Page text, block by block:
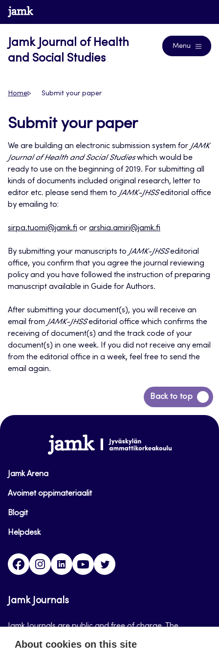
Skip
to
www.jamk.fi
Jamk Journal of Health
and Social Studies
Menu
Home Submit your paper
Submit your paper
We are building an electronic submission system for JAMK
Journal of Health and Social Studieswhich would be
ready to use on the beginning of 2019. For submitting all
kinds of documents included original research, letter to
editor etc. please send them to JAMK-JHSSeditorial office
by emailing to:
sirpa.tuomi@jamk.fi or arshia.amiri@jamk.fi
By submitting your manuscripts to JAMK-JHSSeditorial
office, you confirm that you agree the journal reviewing
policy and you have followed the instruction of preparing
manuscript available in Guide for Authors.
After submitting your document(s), you will receive an
email from JAMK-JHSSeditorial office which confirms the
receiving of document(s) and the track code of your
document(s) in one week. If you did not receive any email
from the editorial office in a week, feel free to send the
email again.
Back to top
Back
to
www.jamk.fi
Jamk Arena
Avoimet oppimateriaalit
Blogit
Helpdesk
FacebookInstagram
LinkedInYoutube
Jamk Journals
Jamk Journals are public and free of charge. The
purpose of Jamk Journals is to support teaching and
About cookies on this site